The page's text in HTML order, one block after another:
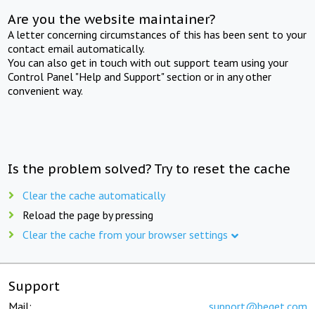
Are you the website maintainer?
A letter concerning circumstances of this has been sent to your
contact email automatically.
You can also get in touch with out support team using your
Control Panel "Help and Support" section or in any other
convenient way.
Is the problem solved? Try to reset the cache
Clear the cache automatically
Reload the page by pressing
Clear the cache from your browser settings
Support
Mail: support@beget.com